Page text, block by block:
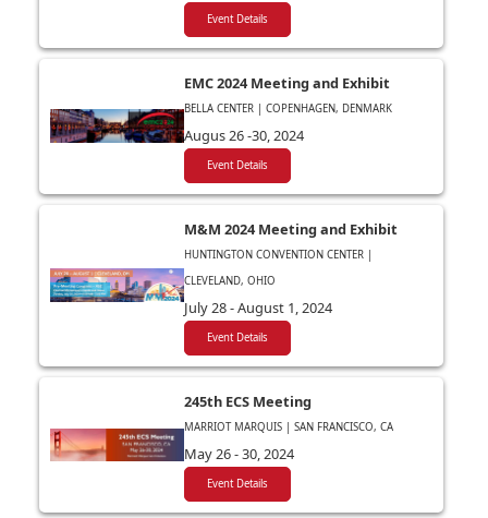
Event Details
EMC 2024 Meeting and Exhibit
BELLA CENTER | COPENHAGEN, DENMARK
Augus 26 -30, 2024
Event Details
M&M 2024 Meeting and Exhibit
HUNTINGTON CONVENTION CENTER |
CLEVELAND, OHIO
July 28 - August 1, 2024
Event Details
245th ECS Meeting
MARRIOT MARQUIS | SAN FRANCISCO, CA
May 26 - 30, 2024
Event Details